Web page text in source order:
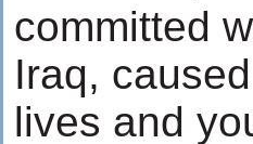
committed
Iraq,
lives and